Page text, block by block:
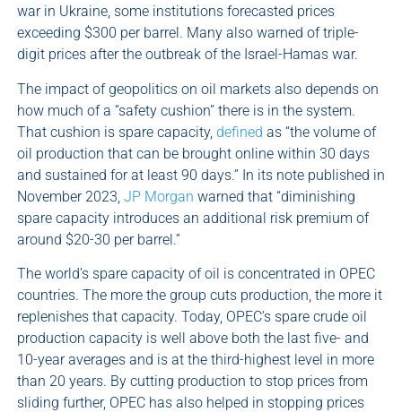
war in Ukraine, some institutions forecasted prices
exceeding $300 per barrel. Many also warned of triple-
digit prices after the outbreak of the Israel-Hamas war.
The impact of geopolitics on oil markets also depends on
how much of a “safety cushion” there is in the system.
That cushion is spare capacity, defined as “the volume of
oil production that can be brought online within 30 days
and sustained for at least 90 days.” In its note published in
November 2023, JP Morgan warned that “diminishing
spare capacity introduces an additional risk premium of
around $20-30 per barrel.”
The world’s spare capacity of oil is concentrated in OPEC
countries. The more the group cuts production, the more it
replenishes that capacity. Today, OPEC’s spare crude oil
production capacity is well above both the last five- and
10-year averages and is at the third-highest level in more
than 20 years. By cutting production to stop prices from
sliding further, OPEC has also helped in stopping prices